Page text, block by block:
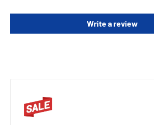
Write a review